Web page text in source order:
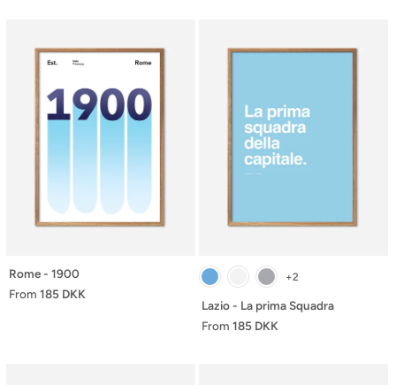
Rome - 1900
From 185 DKK
+2
Lazio - La prima Squadra
From 185 DKK